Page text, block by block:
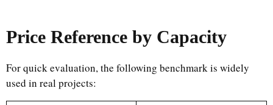
Price Reference by Capacity
For quick evaluation, the following benchmark is widely
used in real projects: